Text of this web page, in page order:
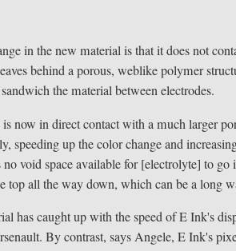
in the new material is that it does not
behind a porous, weblike polymer
the material between electrodes.
now in direct contact with a much larger
speeding up the color change and
no void space available for [electrolyte] to
top all the way down, which can be a long
has caught up with the speed of E Ink's
By contrast, says Angele, E Ink's